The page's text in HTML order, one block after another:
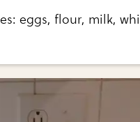
eggs, flour, milk,